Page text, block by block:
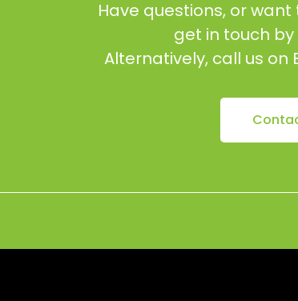
Have questions, or
get in touch
Alternatively, call us on